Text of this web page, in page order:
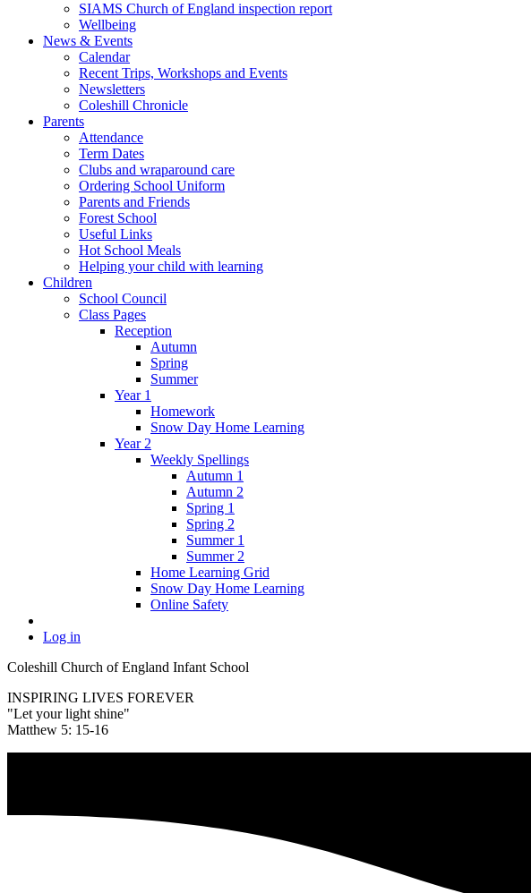
SIAMS Church of England inspection report
Wellbeing
News & Events
Calendar
Recent Trips, Workshops and Events
Newsletters
Coleshill Chronicle
Parents
Attendance
Term Dates
Clubs and wraparound care
Ordering School Uniform
Parents and Friends
Forest School
Useful Links
Hot School Meals
Helping your child with learning
Children
School Council
Class Pages
Reception
Autumn
Spring
Summer
Year 1
Homework
Snow Day Home Learning
Year 2
Weekly Spellings
Autumn 1
Autumn 2
Spring 1
Spring 2
Summer 1
Summer 2
Home Learning Grid
Snow Day Home Learning
Online Safety
Log in
Coleshill Church of England Infant School
INSPIRING LIVES FOREVER
"Let your light shine"
Matthew 5: 15-16